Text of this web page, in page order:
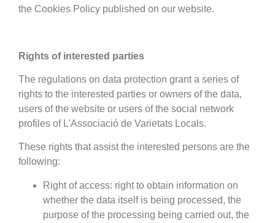
the Cookies Policy published on our website.
Rights of interested parties
The regulations on data protection grant a series of
rights to the interested parties or owners of the data,
users of the website or users of the social network
profiles of L'Associació de Varietats Locals.
These rights that assist the interested persons are the
following:
Right of access: right to obtain information on
whether the data itself is being processed, the
purpose of the processing being carried out, the